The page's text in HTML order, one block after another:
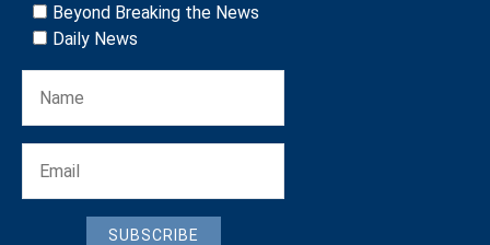
Beyond Breaking the News
Daily News
SUBSCRIBE